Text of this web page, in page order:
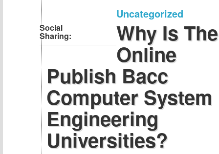
Social
Sharing:
Uncategorized
Why Is
Online
Publish Bacc
Computer System
Engineering
Universities?